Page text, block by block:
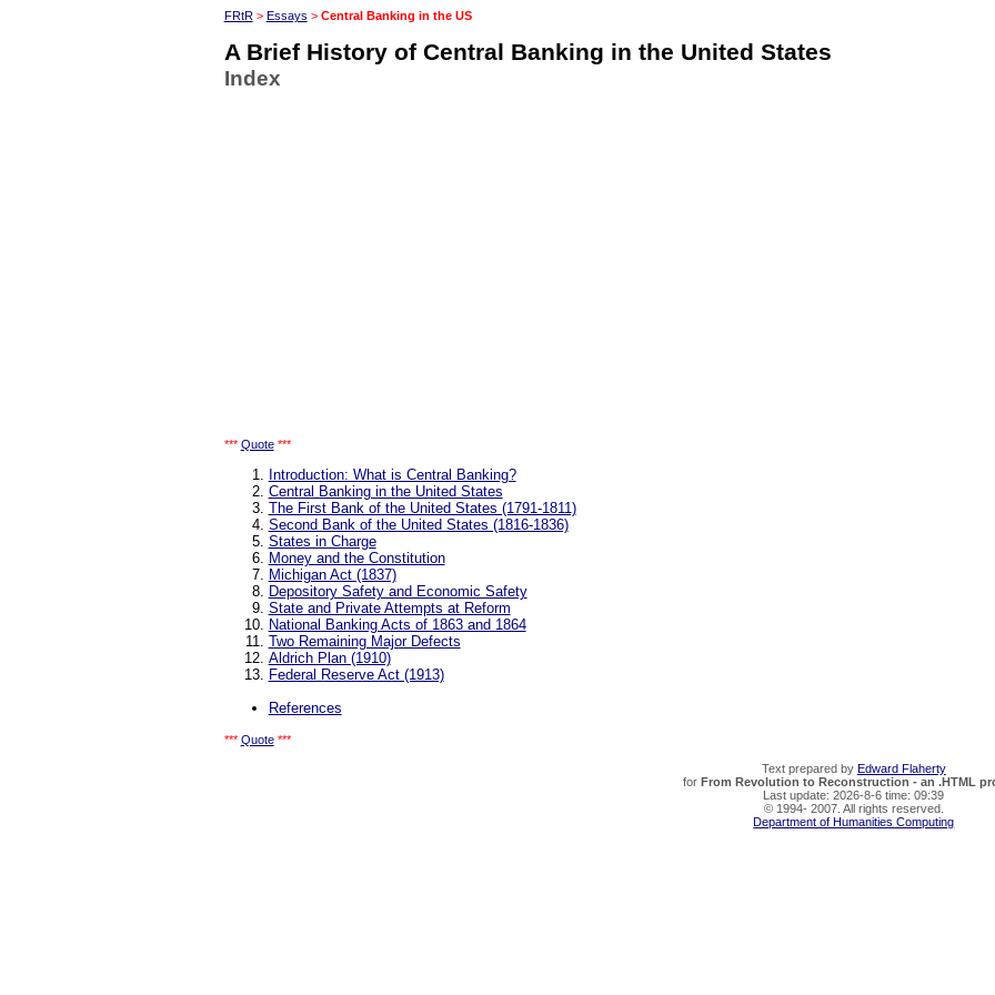
FRtR> Essays > Central Banking in the US
A Brief History of Central Banking in the United States
Index
*** Quote***
Introduction: What is Central Banking?
Central Banking in the United States
The First Bank of the United States (1791-1811)
Second Bank of the United States (1816-1836)
States in Charge
Money and the Constitution
Michigan Act (1837)
Depository Safety and Economic Safety
State and Private Attempts at Reform
National Banking Acts of 1863 and 1864
Two Remaining Major Defects
Aldrich Plan (1910)
Federal Reserve Act (1913)
References
*** Quote***
Text prepared by Edward Flaherty
for From Revolution to Reconstruction - an .HTML
Last update: 2026-8-6 time: 09:39
© 1994- 2007. All rights reserved.
Department of Humanities Computing